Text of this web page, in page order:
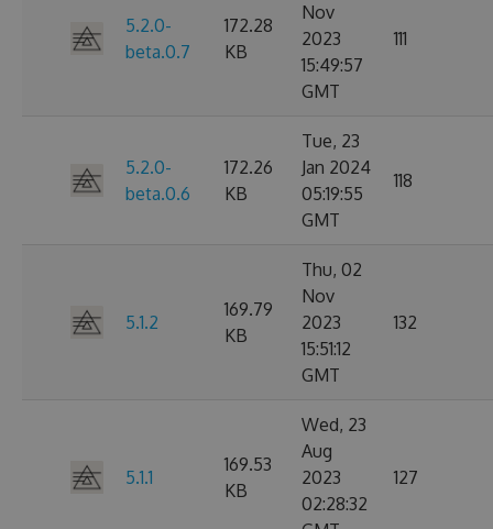
5.2.0-
beta.0.7
172.28
KB
Nov
2023
15:49:57
GMT
111
5.2.0-
beta.0.6
172.26
KB
Tue, 23
Jan 2024
05:19:55
GMT
118
5.1.2
169.79
KB
Thu, 02
Nov
2023
15:51:12
GMT
132
5.1.1
169.53
KB
Wed, 23
Aug
2023
02:28:32
127